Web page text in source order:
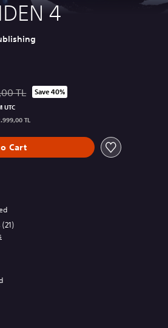
4
from original price of 2.999,00 TL
TL Save 40%
UTC
TL
Cart